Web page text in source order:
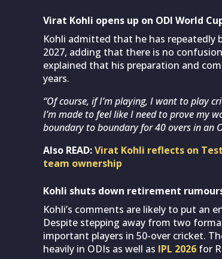
Virat Kohli opens up on ODI World
Kohli admitted that he has repeatedly
2027, adding that there is no
explained that his preparation and
years.
“Of course, if I’m playing, I want to play
I’m made to feel like I need to prove my
boundary to boundary for 40 overs in an
Also READ:Virat Kohli reflects on
team ownership
Kohli shuts down retirement
Kohli’s comments are likely to put an
Despite stepping away from two
important players in 50-over cricket.
heavily in ODIs as well as IPL 2026 for